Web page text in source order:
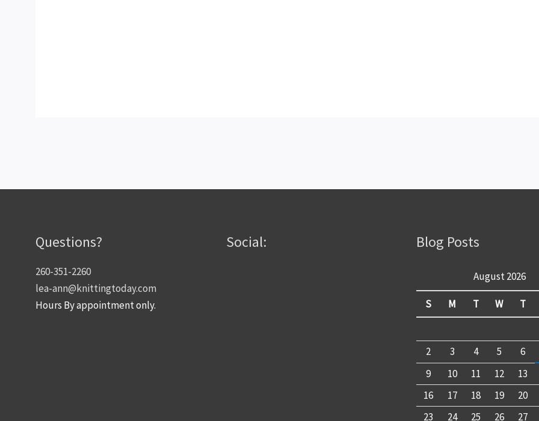
Questions?
260-351-2260
lea-ann@knittingtoday.com
Hours By appointment only.
Social: Blog Posts
August 2026
S M T W T
2
3 4 5 6
9
10 11 12 13
16
17 18 19 20
23
24 25 26 27